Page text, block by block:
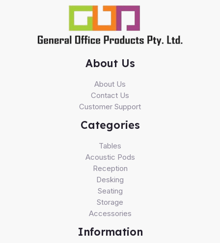
About Us
About Us
Contact Us
Customer Support
Categories
Tables
Acoustic Pods
Reception
Desking
Seating
Storage
Accessories
Information